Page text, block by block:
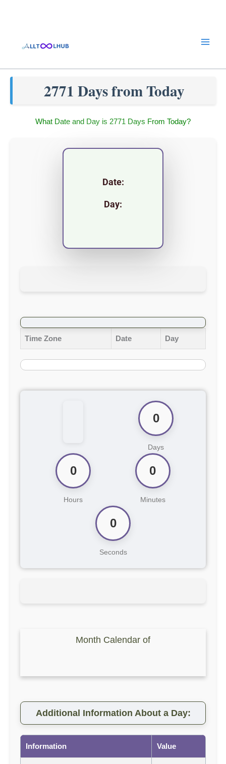
2771 Days from Today
What Date and Day is 2771 Days From Today?
Date:
Day:
Time Zone Date Day
0
Days
0
Hours
0
Minutes
0
Seconds
Month Calendar of
Additional Information About a Day:
Information Value